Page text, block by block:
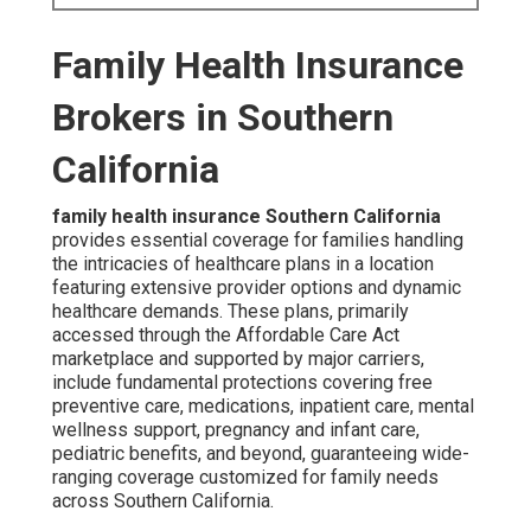
Family Health Insurance
Brokers in Southern
California
family health insurance Southern California
provides essential coverage for families handling
the intricacies of healthcare plans in a location
featuring extensive provider options and dynamic
healthcare demands. These plans, primarily
accessed through the Affordable Care Act
marketplace and supported by major carriers,
include fundamental protections covering free
preventive care, medications, inpatient care, mental
wellness support, pregnancy and infant care,
pediatric benefits, and beyond, guaranteeing wide-
ranging coverage customized for family needs
across Southern California.